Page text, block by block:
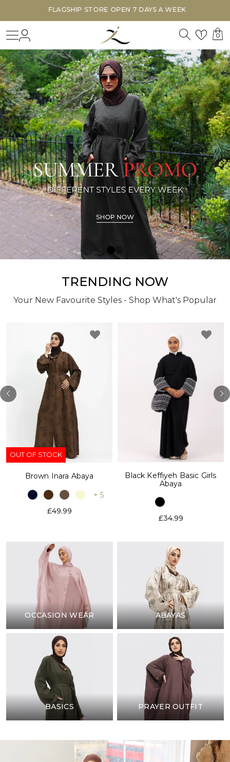
FLAGSHIP STORE OPEN 7 DAYS A WEEK
Search
1 0
TRENDING NOW
Your New Favourite Styles - Shop What's Popular
OUT OF STOCK
Brown Inara Abaya
+ 5
£49.99
Black Keffiyeh Basic Girls
Abaya
£34.99
OCCASION WEAR ABAYAS
BASICS PRAYER OUTFIT